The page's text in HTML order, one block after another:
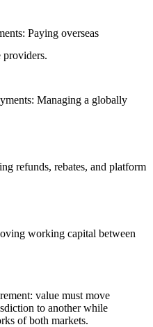
: Paying overseas
providers.
: Managing a globally
refunds, rebates, and platform
working capital between
value must move
to another while
of both markets.